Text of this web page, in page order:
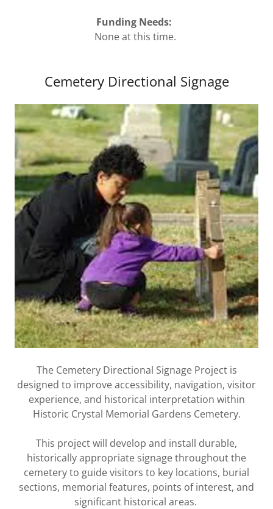
Funding Needs:
None at this time.
Cemetery Directional Signage
The Cemetery Directional Signage Project is
designed to improve accessibility, navigation, visitor
experience, and historical interpretation within
Historic Crystal Memorial Gardens Cemetery.
This project will develop and install durable,
historically appropriate signage throughout the
cemetery to guide visitors to key locations, burial
sections, memorial features, points of interest, and
significant historical areas.